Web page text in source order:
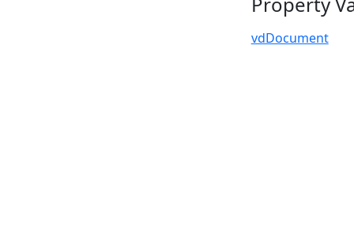
vdDocument